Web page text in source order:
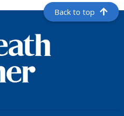
Back to top